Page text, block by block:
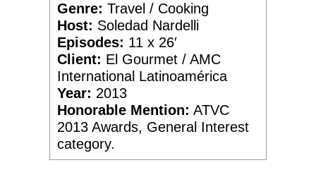
Genre: Travel / Cooking
Host: Soledad Nardelli
Episodes: 11 x 26′
Client: El Gourmet / AMC
International Latinoamérica
Year: 2013
Honorable Mention: ATVC
2013 Awards, General Interest
category.